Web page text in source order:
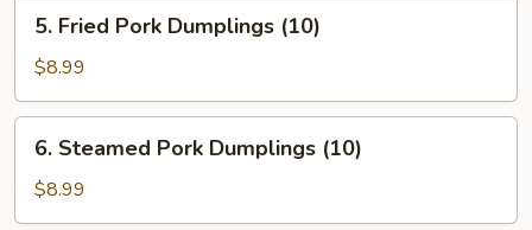
Fried
Pork
Dumplings
(10)
5. Fried Pork Dumplings (10)
$8.99
Steamed
Pork
Dumplings
6. Steamed Pork Dumplings (10)
$8.99